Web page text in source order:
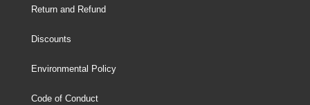
Return and Refund
Discounts
Environmental Policy
Code of Conduct